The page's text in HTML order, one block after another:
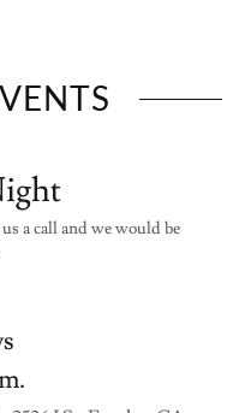
a call and we would be